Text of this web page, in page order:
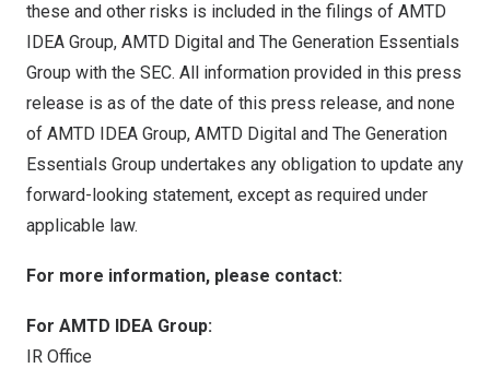
these and other risks is included in the filings of AMTD
IDEA Group, AMTD Digital and The Generation Essentials
Group with the SEC. All information provided in this press
release is as of the date of this press release, and none
of AMTD IDEA Group, AMTD Digital and The Generation
Essentials Group undertakes any obligation to update any
forward-looking statement, except as required under
applicable law.
For more information, please contact:
For AMTD IDEA Group:
IR Office